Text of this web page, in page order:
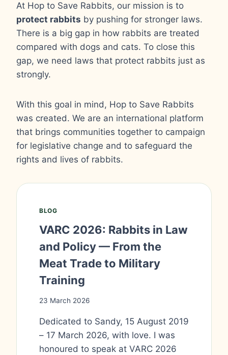
At Hop to Save Rabbits, our mission is to
protect rabbits by pushing for stronger laws.
There is a big gap in how rabbits are treated
compared with dogs and cats. To close this
gap, we need laws that protect rabbits just as
strongly.
With this goal in mind, Hop to Save Rabbits
was created. We are an international platform
that brings communities together to campaign
for legislative change and to safeguard the
rights and lives of rabbits.
BLOG
VARC 2026: Rabbits in Law
and Policy — From the
Meat Trade to Military
Training
23 March 2026
Dedicated to Sandy, 15 August 2019
– 17 March 2026, with love. I was
honoured to speak at VARC 2026